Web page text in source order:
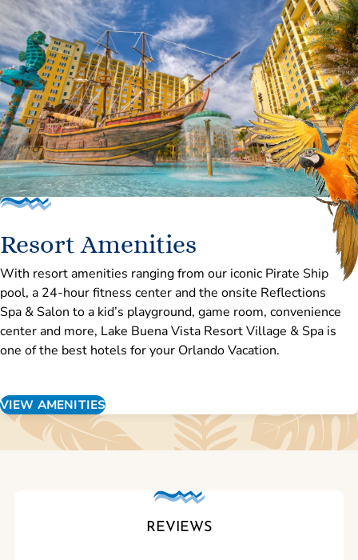
the competition brings together rising stars, acclaimed
judges, elite ballet schools, and professional companies
from around the globe for an incredible celebration of
dance.
Resort Amenities
With resort amenities ranging from our iconic Pirate Ship
pool, a 24-hour fitness center and the onsite Reflections
Spa & Salon to a kid’s playground, game room, convenience
center and more, Lake Buena Vista Resort Village & Spa is
one of the best hotels for your Orlando Vacation.
VIEW AMENITIES
REVIEWS